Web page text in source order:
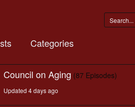
Categories
Council on Aging (87 Episodes)
Updated 4 days ago